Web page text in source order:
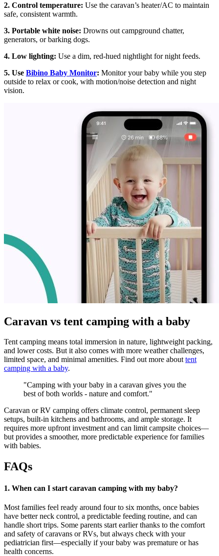
2. Control temperature: Use the caravan’s heater/AC to maintain
safe, consistent warmth.
3. Portable white noise: Drowns out campground chatter,
generators, or barking dogs.
4. Low lighting: Use a dim, red-hued nightlight for night feeds.
5. Use Bibino Baby Monitor: Monitor your baby while you step
outside to relax or cook, with motion/noise detection and night
vision.
Caravan vs tent camping with a baby
Tent camping means total immersion in nature, lightweight packing,
and lower costs. But it also comes with more weather challenges,
limited space, and minimal amenities. Find out more abouttent
camping with a baby.
"Camping with your baby in a caravan gives you the
best of both worlds - nature and comfort."
Caravan or RV camping offers climate control, permanent sleep
setups, built-in kitchens and bathrooms, and ample storage. It
requires more upfront investment and can limit campsite choices—
but provides a smoother, more predictable experience for families
with babies.
FAQs
1. When can I start caravan camping with my baby?
Most families feel ready around four to six months, once babies
have better neck control, a predictable feeding routine, and can
handle short trips. Some parents start earlier thanks to the comfort
and safety of caravans or RVs, but always check with your
pediatrician first—especially if your baby was premature or has
health concerns.